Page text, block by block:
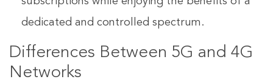
dedicated and controlled spectrum.
Differences Between 5G and 4G
Networks